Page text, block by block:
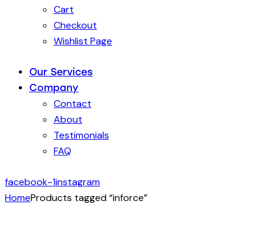
Cart
Checkout
Wishlist Page
Our Services
Company
Contact
About
Testimonials
FAQ
facebook-1instagram
HomeProducts tagged “inforce”